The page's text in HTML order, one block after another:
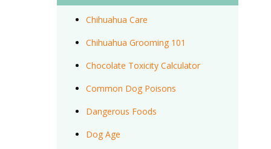
Chihuahua Care
Chihuahua Grooming 101
Chocolate Toxicity Calculator
Common Dog Poisons
Dangerous Foods
Dog Age